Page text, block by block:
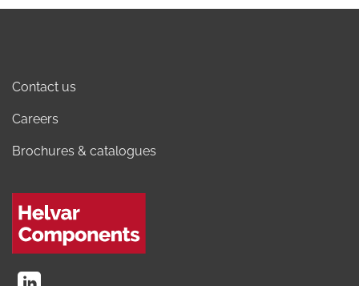
Contact us
Careers
Brochures & catalogues